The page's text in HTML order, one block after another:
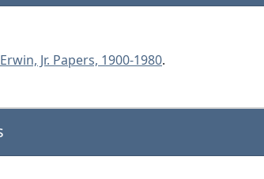
Jr. Papers, 1900-1980.